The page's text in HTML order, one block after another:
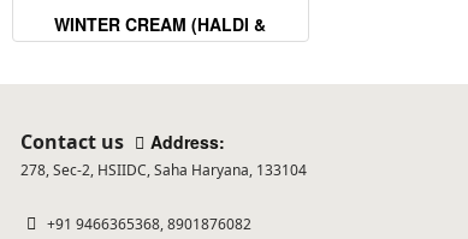
WINTER CREAM (HALDI &
CHANDAN)
Contact us Address:
278, Sec-2, HSIIDC, Saha Haryana, 133104
+91 9466365368, 8901876082